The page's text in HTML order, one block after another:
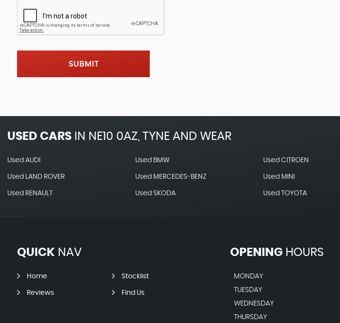
SUBMIT
USED CARS IN NE10 0AZ, TYNE AND WEAR
Used AUDI Used BMW Used CITROEN
Used LAND ROVER Used MERCEDES-BENZ Used MINI
Used RENAULT Used SKODA Used TOYOTA
QUICK NAV
Home Stocklist
Reviews Find Us
OPENINGHOURS
MONDAY
TUESDAY
WEDNESDAY
THURSDAY